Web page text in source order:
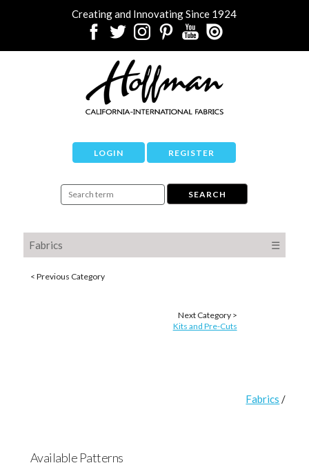
Creating and Innovating Since 1924
LOGIN REGISTER
Fabrics ☰
< Previous Category
Next Category >
Kits and Pre-Cuts
Fabrics /
Available Patterns